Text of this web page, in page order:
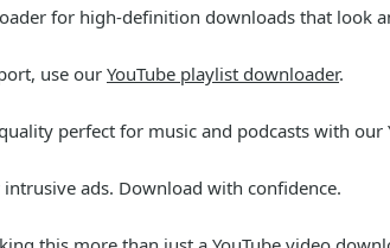
for high-definition downloads that look
use our YouTube playlist downloader.
perfect for music and podcasts with our
ads. Download with confidence.